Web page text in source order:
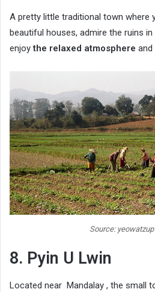
A pretty little traditional town where
beautiful houses, admire the ruins
enjoythe relaxed atmosphere and
Source:
8. Pyin U Lwin
Located near Mandalay , the small